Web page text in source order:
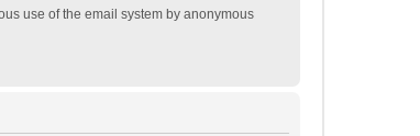
use of the email system by anonymous